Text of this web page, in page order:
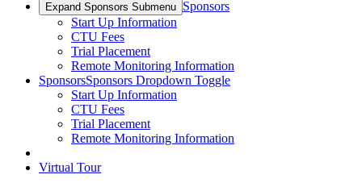
Expand Sponsors Submenu Sponsors
Start Up Information
CTU Fees
Trial Placement
Remote Monitoring Information
SponsorsSponsors Dropdown Toggle
Start Up Information
CTU Fees
Trial Placement
Remote Monitoring Information
Virtual Tour